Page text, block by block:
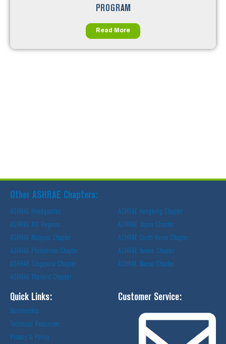
PROGRAM
Read More
Other ASHRAE Chapters:
ASHRAE Headquartes
ASHRAE XIII Regions
ASHRAE Malaysia Chapter
ASHRAE Philiphines Chapter
ASHRAE Singapore Chapter
ASHRAE Thailand Chapter
ASHRAE Hongkong Chapter
ASHRAE Japan Chapter
ASHRAE South Korea Chapter
ASHRAE Taiwan Chapter
ASHRAE Macao Chapter
Quick Links:
Membership
Technical Resources
Privacy & Policy
Customer Service: